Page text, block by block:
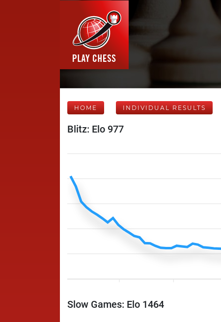
HOME INDIVIDUAL RESULTS
Blitz: Elo 977
Slow Games: Elo 1464